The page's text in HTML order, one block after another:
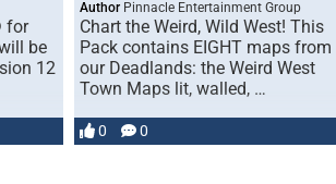
for
be
12
AuthorPinnacle Entertainment Group
Chart the Weird, Wild West! This
Pack contains EIGHT maps from
our Deadlands: the Weird West
Town Maps lit, walled, …
0 0